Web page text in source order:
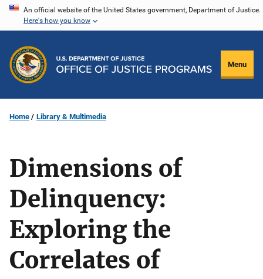
Skip
content
An official website of the United States government, Department of Justice.
Here's how you know
Menu
Home Library & Multimedia
Dimensions of
Delinquency:
Exploring the
Correlates of